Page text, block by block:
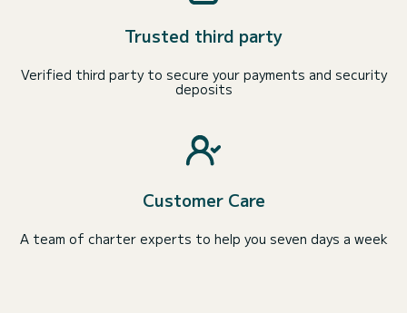
Trusted third party
Verified third party to secure your payments and security
deposits
Customer Care
A team of charter experts to help you seven days a week